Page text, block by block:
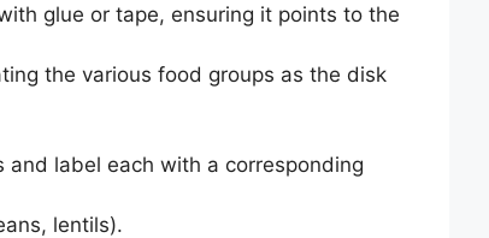
glue or tape, ensuring it points to the
the various food groups as the disk
label each with a corresponding
lentils).